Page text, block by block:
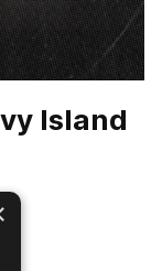
Island